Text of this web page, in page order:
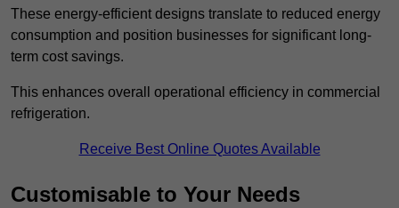
These energy-efficient designs translate to reduced energy
consumption and position businesses for significant long-
term cost savings.
This enhances overall operational efficiency in commercial
refrigeration.
Receive Best Online Quotes Available
Customisable to Your Needs